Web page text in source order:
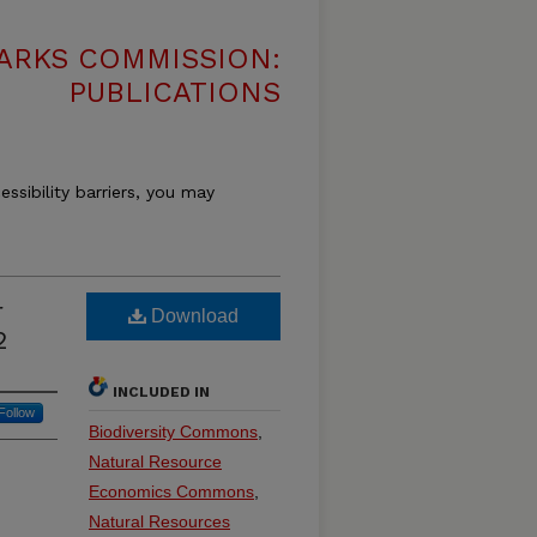
COMMISSION:
PUBLICATIONS
barriers, you may
Download
INCLUDED IN
Biodiversity Commons
Natural Resource
Economics Commons
Natural Resources